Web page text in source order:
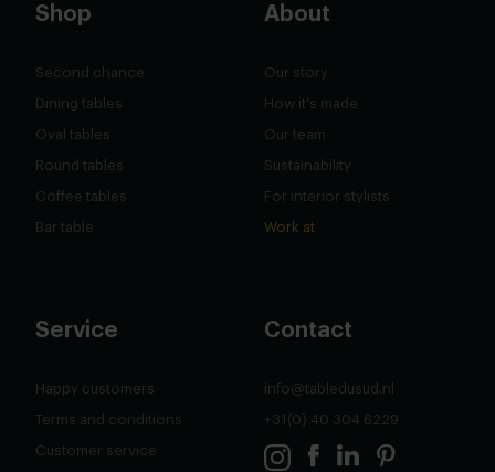
Shop
Second chance
Dining tables
Oval tables
Round tables
Coffee tables
Bar table
About
Our story
How it's made
Our team
Sustainability
For interior stylists
Work at
Service
Happy customers
Terms and conditions
Customer service
Contact
info@tabledusud.nl
+31(0) 40 304 6229